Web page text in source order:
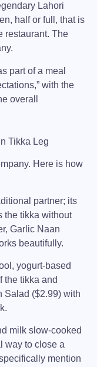
Lahori
half or full, that is
restaurant. The
part of a meal
,” with the
overall
Tikka Leg
Here is how
partner; its
the tikka without
Garlic Naan
beautifully.
yogurt-based
the tikka and
Salad ($2.99) with
milk slow-cooked
way to close a
mention